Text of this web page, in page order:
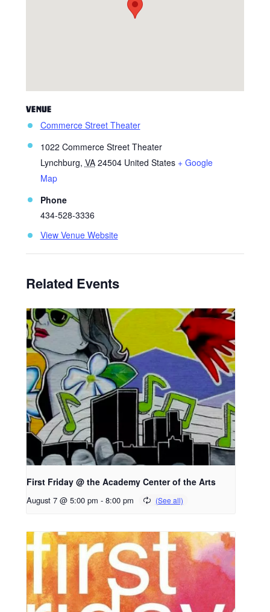
VENUE
Commerce Street Theater
1022 Commerce Street Theater
Lynchburg, VA 24504 United States + Google
Map
Phone
434-528-3336
View Venue Website
Related Events
First Friday @ the Academy Center of the Arts
August 7 @ 5:00 pm - 8:00 pm